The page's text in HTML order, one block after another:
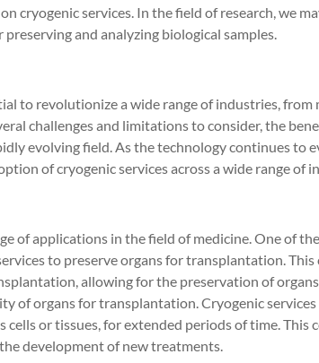
cryogenic services. In the field of research, we
and analyzing biological samples.
to revolutionize a wide range of industries, from
challenges and limitations to consider, the
evolving field. As the technology continues to
of cryogenic services across a wide range of
of applications in the field of medicine. One of
to preserve organs for transplantation.
allowing for the preservation of
of organs for transplantation. Cryogenic services
cells or tissues, for extended periods of time. This
development of new treatments.